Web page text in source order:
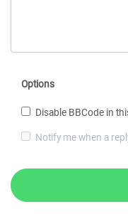
Options
Disable BBCode in
Notify me when a